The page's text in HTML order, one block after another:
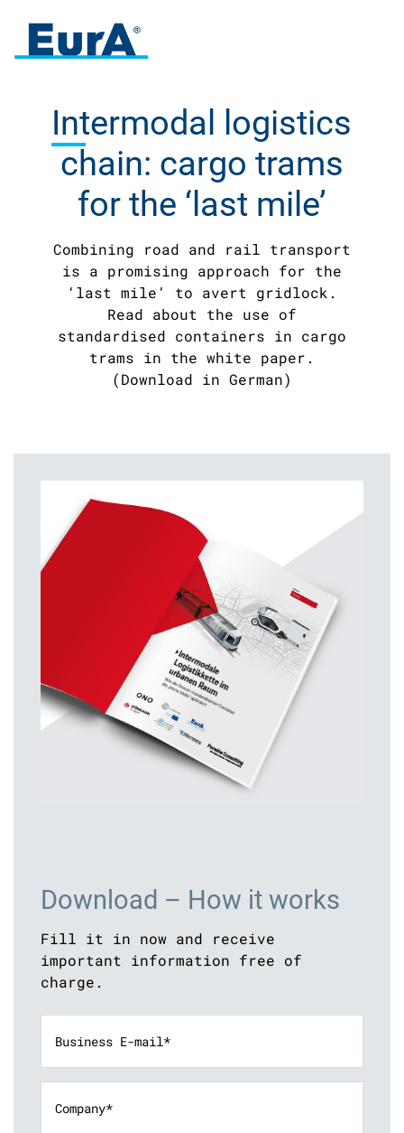
Intermodal
logistics
chain: cargo trams
for the ‘last mile’
Combining road and rail transport
is a promising approach for the
‘last mile’ to avert gridlock.
Read about the use of
standardised containers in cargo
trams in the white paper.
(Download in German)
Download – How it works
Fill it in now and receive
important information free of
charge.